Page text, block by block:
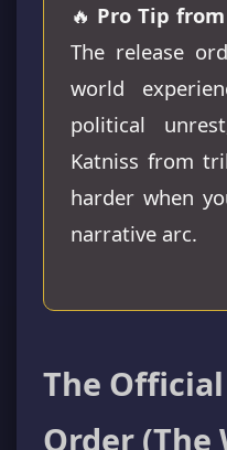
🔥 Pro Tip
The release
world
political
Katniss from
harder when
narrative arc.
The
Order (The